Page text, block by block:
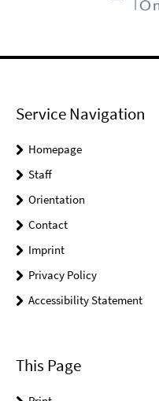
Service Navigation
Homepage
Staff
Orientation
Contact
Imprint
Privacy Policy
Accessibility Statement
This Page